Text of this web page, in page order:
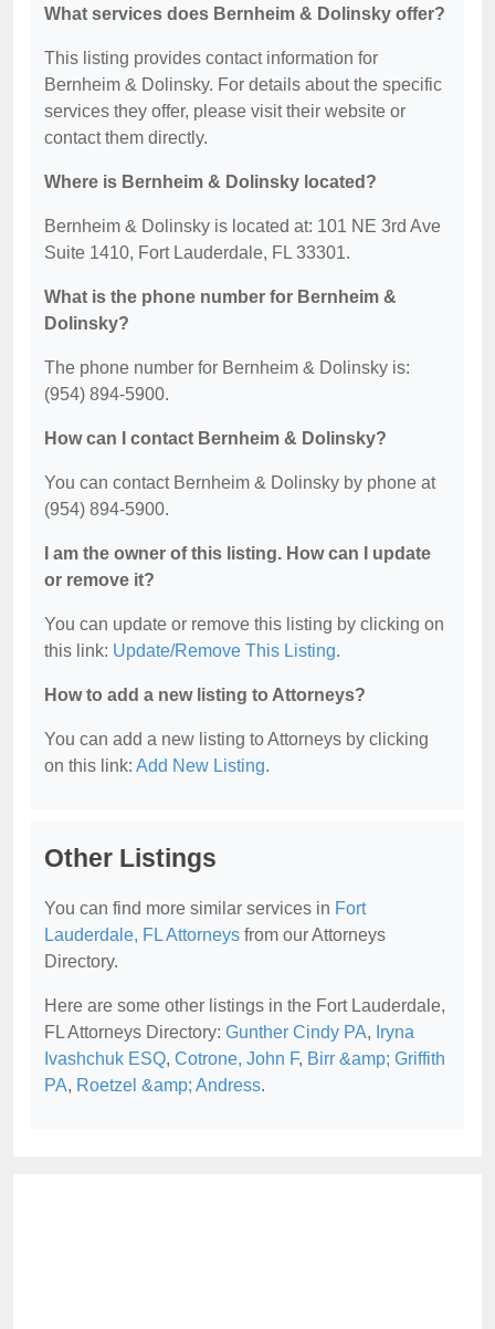
What services does Bernheim & Dolinsky offer?
This listing provides contact information for
Bernheim & Dolinsky. For details about the specific
services they offer, please visit their website or
contact them directly.
Where is Bernheim & Dolinsky located?
Bernheim & Dolinsky is located at: 101 NE 3rd Ave
Suite 1410, Fort Lauderdale, FL 33301.
What is the phone number for Bernheim &
Dolinsky?
The phone number for Bernheim & Dolinsky is:
(954) 894-5900.
How can I contact Bernheim & Dolinsky?
You can contact Bernheim & Dolinsky by phone at
(954) 894-5900.
I am the owner of this listing. How can I update
or remove it?
You can update or remove this listing by clicking on
this link: Update/Remove This Listing.
How to add a new listing to Attorneys?
You can add a new listing to Attorneys by clicking
on this link: Add New Listing.
Other Listings
You can find more similar services in Fort
Lauderdale, FL Attorneys from our Attorneys
Directory.
Here are some other listings in the Fort Lauderdale,
FL Attorneys Directory: Gunther Cindy PA, Iryna
Ivashchuk ESQ, Cotrone, John F, Birr &amp; Griffith
PA, Roetzel &amp; Andress.